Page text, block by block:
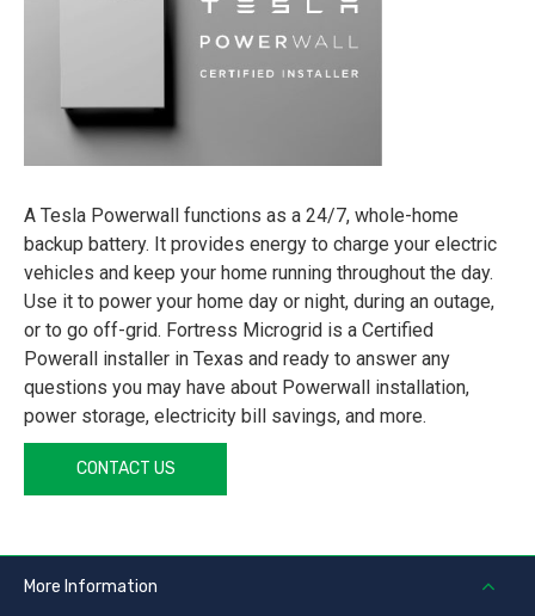
A Tesla Powerwall functions as a 24/7, whole-home
backup battery. It provides energy to charge your electric
vehicles and keep your home running throughout the day.
Use it to power your home day or night, during an outage,
or to go off-grid. Fortress Microgrid is a Certified
Powerall installer in Texas and ready to answer any
questions you may have about Powerwall installation,
power storage, electricity bill savings, and more.
CONTACT US
More Information